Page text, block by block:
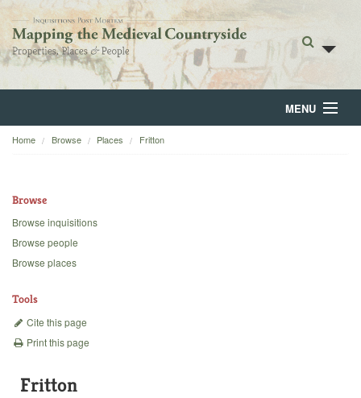
MENU
Home
Backgrounds
Home Browse Places Fritton
Browse
Browse inquisitions
Browse people
Browse places
Tools
Cite this page
Print this page
Fritton